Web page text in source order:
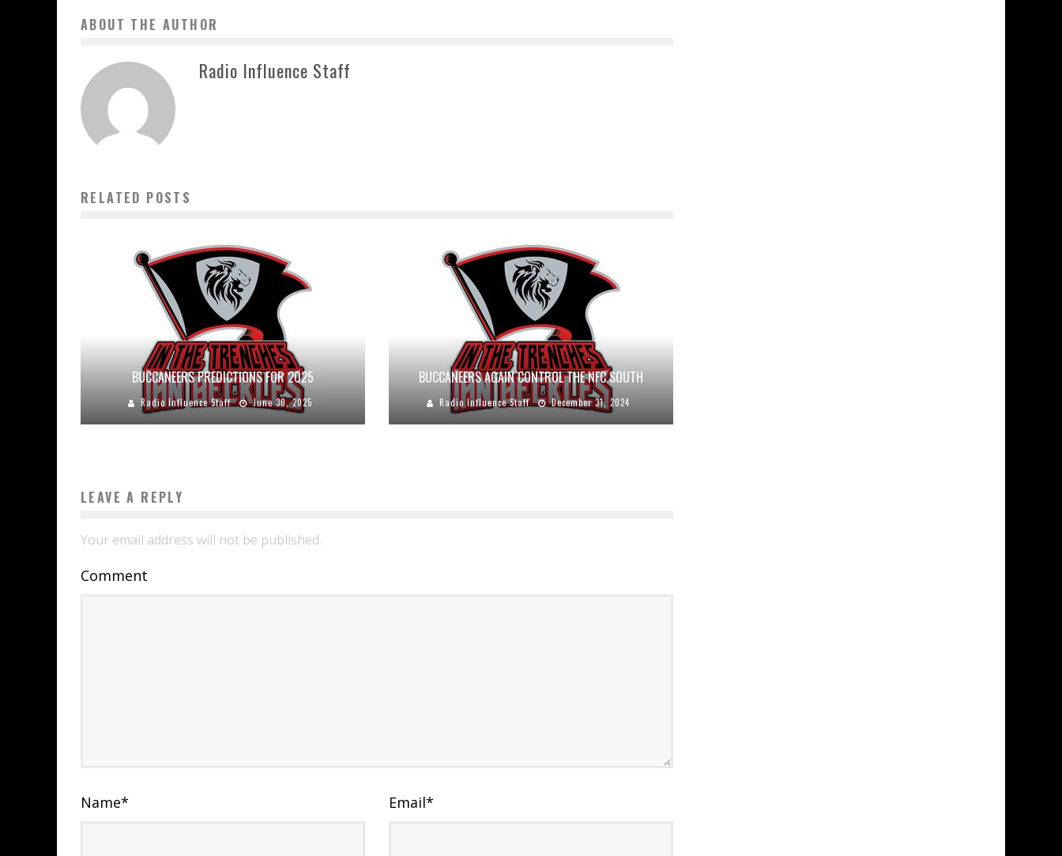
ABOUT THE AUTHOR
Radio Influence Staff
RELATED POSTS
BUCCANEERS PREDICTIONS FOR 2025
Radio Influence Staff June 30, 2025
BUCCANEERS AGAIN CONTROL THE NFC SOUTH
Radio Influence Staff December 31, 2024
LEAVE A REPLY
Your email address will not be published.
Comment
Name* Email*